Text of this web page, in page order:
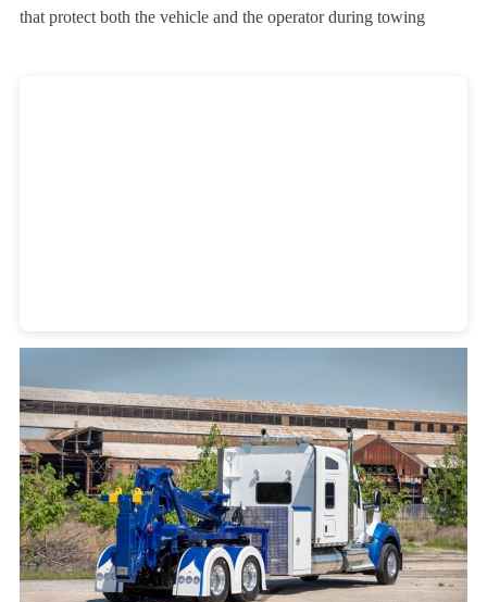
that protect both the vehicle and the operator during towing
Heavy Duty Towing Denver Designby Jose Reyes